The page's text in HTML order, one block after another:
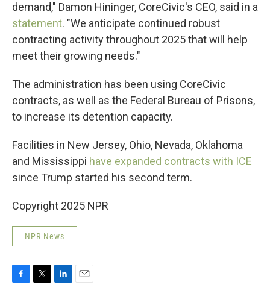
demand," Damon Hininger, CoreCivic's CEO, said in a
statement. "We anticipate continued robust
contracting activity throughout 2025 that will help
meet their growing needs."
The administration has been using CoreCivic
contracts, as well as the Federal Bureau of Prisons,
to increase its detention capacity.
Facilities in New Jersey, Ohio, Nevada, Oklahoma
and Mississippi have expanded contracts with ICE
since Trump started his second term.
Copyright 2025 NPR
NPR News